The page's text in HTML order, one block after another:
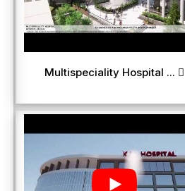
Multispeciality Hospital ...